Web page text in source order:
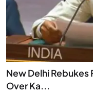
New Delhi Rebukes
Over Ka...